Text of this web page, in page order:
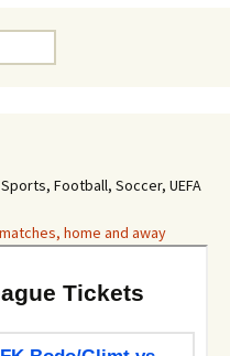
Sports, Football, Soccer, UEFA